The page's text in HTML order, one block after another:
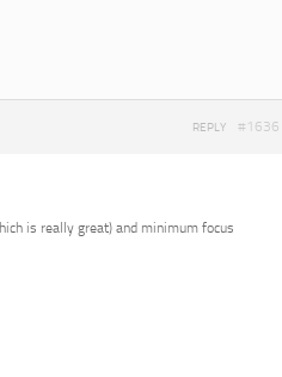
#1636
REPLY
is really great) and minimum focus